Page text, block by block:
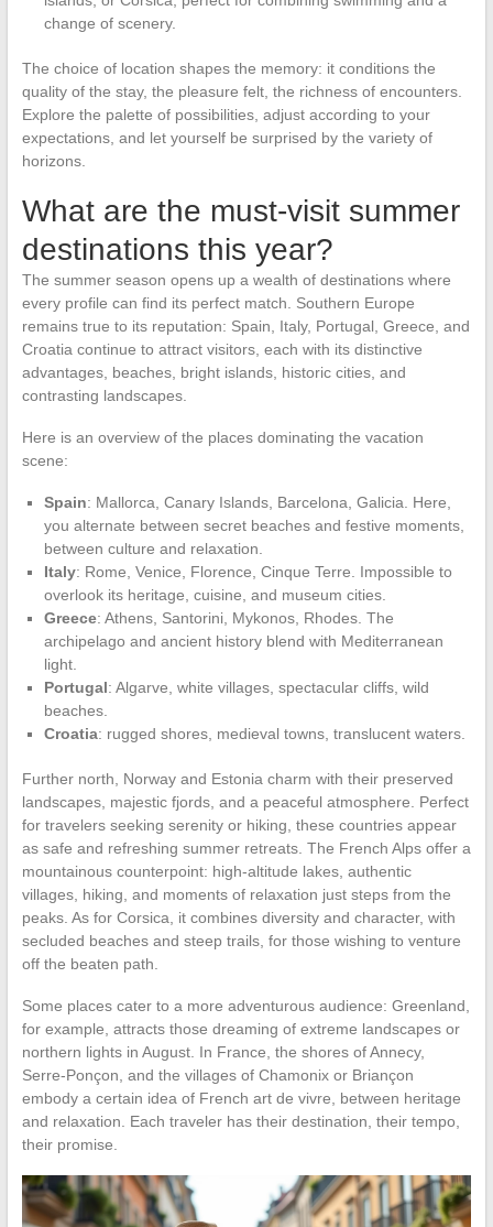
change of scenery.
The choice of location shapes the memory: it conditions the
quality of the stay, the pleasure felt, the richness of encounters.
Explore the palette of possibilities, adjust according to your
expectations, and let yourself be surprised by the variety of
horizons.
What are the must-visit summer
destinations this year?
The summer season opens up a wealth of destinations where
every profile can find its perfect match. Southern Europe
remains true to its reputation: Spain, Italy, Portugal, Greece, and
Croatia continue to attract visitors, each with its distinctive
advantages, beaches, bright islands, historic cities, and
contrasting landscapes.
Here is an overview of the places dominating the vacation
scene:
Spain: Mallorca, Canary Islands, Barcelona, Galicia. Here,
you alternate between secret beaches and festive moments,
between culture and relaxation.
Italy: Rome, Venice, Florence, Cinque Terre. Impossible to
overlook its heritage, cuisine, and museum cities.
Greece: Athens, Santorini, Mykonos, Rhodes. The
archipelago and ancient history blend with Mediterranean
light.
Portugal: Algarve, white villages, spectacular cliffs, wild
beaches.
Croatia: rugged shores, medieval towns, translucent waters.
Further north, Norway and Estonia charm with their preserved
landscapes, majestic fjords, and a peaceful atmosphere. Perfect
for travelers seeking serenity or hiking, these countries appear
as safe and refreshing summer retreats. The French Alps offer a
mountainous counterpoint: high-altitude lakes, authentic
villages, hiking, and moments of relaxation just steps from the
peaks. As for Corsica, it combines diversity and character, with
secluded beaches and steep trails, for those wishing to venture
off the beaten path.
Some places cater to a more adventurous audience: Greenland,
for example, attracts those dreaming of extreme landscapes or
northern lights in August. In France, the shores of Annecy,
Serre-Ponçon, and the villages of Chamonix or Briançon
embody a certain idea of French art de vivre, between heritage
and relaxation. Each traveler has their destination, their tempo,
their promise.